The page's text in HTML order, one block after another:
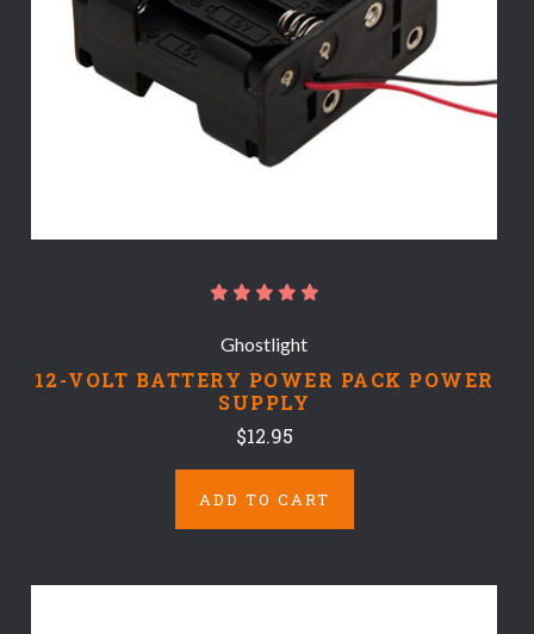
Ghostlight
12-VOLT BATTERY POWER PACK POWER
SUPPLY
$12.95
ADD TO CART